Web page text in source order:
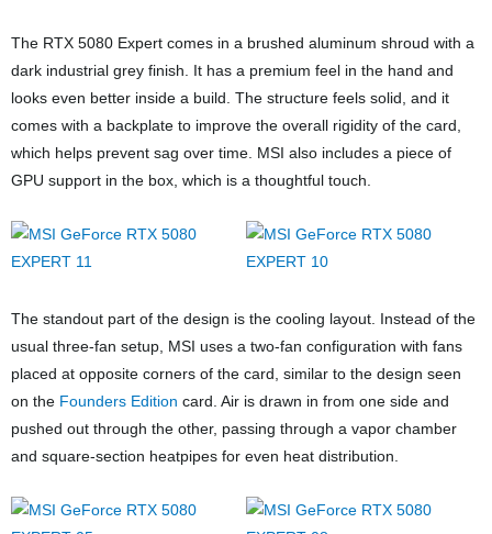
The RTX 5080 Expert comes in a brushed aluminum shroud with a
dark industrial grey finish. It has a premium feel in the hand and
looks even better inside a build. The structure feels solid, and it
comes with a backplate to improve the overall rigidity of the card,
which helps prevent sag over time. MSI also includes a piece of
GPU support in the box, which is a thoughtful touch.
The standout part of the design is the cooling layout. Instead of the
usual three-fan setup, MSI uses a two-fan configuration with fans
placed at opposite corners of the card, similar to the design seen
on the Founders Edition card . Air is drawn in from one side and
pushed out through the other, passing through a vapor chamber
and square-section heatpipes for even heat distribution.